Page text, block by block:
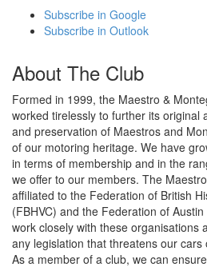
Subscribe in Google
Subscribe in Outlook
About The Club
Formed in 1999, the Maestro &
worked tirelessly to further its original
and preservation of Maestros and
of our motoring heritage. We have
in terms of membership and in the
we offer to our members. The
affiliated to the Federation of British
(FBHVC) and the Federation of
work closely with these organisations
any legislation that threatens our
As a member of a club, we can